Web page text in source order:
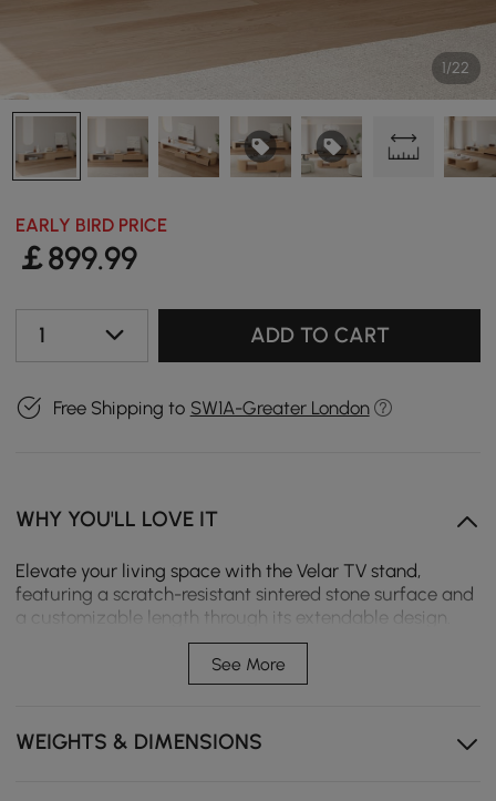
1/22
EARLY BIRD PRICE
￡899.99
1 ADD TO CART
Free Shipping to SW1A-Greater London
WHY YOU'LL LOVE IT
Elevate your living space with the Velar TV stand,
featuring a scratch-resistant sintered stone surface and
a customizable length through its extendable design.
The fluted detailing adds contemporary flair, while the
generous storage drawers help maintain a tidy,
sophisticated environment.
Extendable length adapts to any room layout, from
studio apartments to family rooms.
See More
WEIGHTS & DIMENSIONS